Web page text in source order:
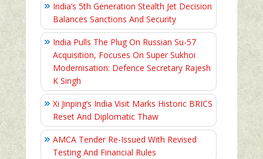
India’s 5th Generation Stealth Jet Decision
Balances Sanctions And Security
India Pulls The Plug On Russian Su-57
Acquisition, Focuses On Super Sukhoi
Modernisation: Defence Secretary Rajesh
K Singh
Xi Jinping’s India Visit Marks Historic BRICS
Reset And Diplomatic Thaw
AMCA Tender Re-Issued With Revised
Testing And Financial Rules